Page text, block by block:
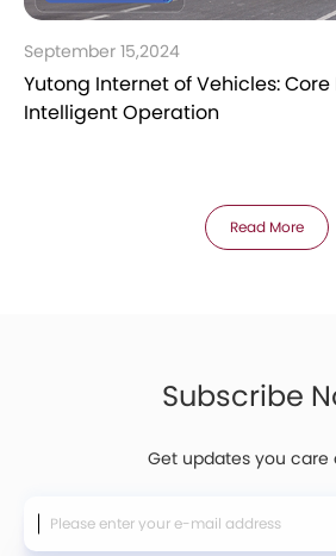
September 15,2024
Yutong Internet of Vehicles: Core
Intelligent Operation
Read More
Subscribe
Get updates you care